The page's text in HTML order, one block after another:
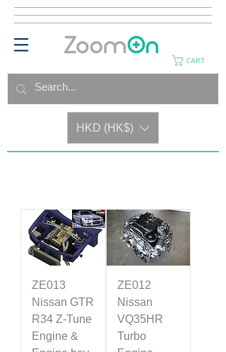
CART
HKD (HK$)
ZE013
Nissan GTR
R34 Z-Tune
Engine &
ZE012
Nissan
VQ35HR
Turbo